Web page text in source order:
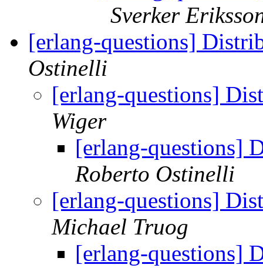
Sverker
[erlang-questions]
Ostinelli
[erlang-questions]
Wiger
[erlang-questions]
Roberto Ostinelli
[erlang-questions]
Michael Truog
[erlang-questions]